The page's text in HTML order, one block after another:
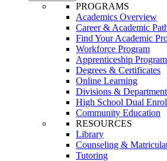
PROGRAMS
Academics Overview
Career & Academic
Find Your Academic
Workforce Program
Apprenticeship Program
Degrees & Certificates
Online Learning
Divisions &
High School Dual
Community Education
RESOURCES
Library
Counseling &
Tutoring